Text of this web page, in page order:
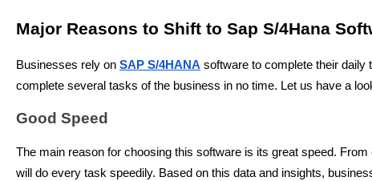
Major Reasons to Shift to Sap S/4Hana
Businesses rely on SAP S/4HANA software to complete their daily
complete several tasks of the business in no time. Let us have a
Good Speed
The main reason for choosing this software is its great speed.
will do every task speedily. Based on this data and insights,